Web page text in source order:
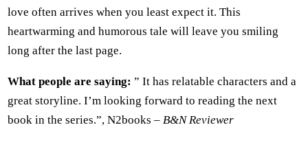
love often arrives when you least expect it. This
heartwarming and humorous tale will leave you smiling
long after the last page.
What people are saying: ” It has relatable characters and a
great storyline. I’m looking forward to reading the next
book in the series.”, N2books – B&N Reviewer